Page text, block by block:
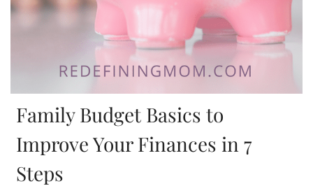
Family Budget Basics to
Improve Your Finances in 7
Steps